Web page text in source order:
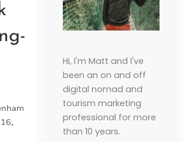
Hi, I'm Matt and I've
been an on and off
digital nomad and
tourism marketing
professional for more
than 10 years.